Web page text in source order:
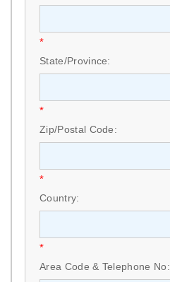
*
State/Province:
*
Zip/Postal Code:
*
Country:
*
Area Code & Telephone No: